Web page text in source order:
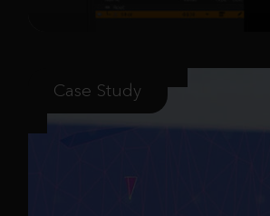
Case Study